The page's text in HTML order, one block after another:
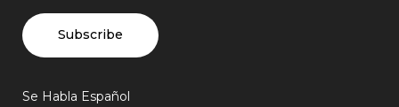
Subscribe
Se Habla Español